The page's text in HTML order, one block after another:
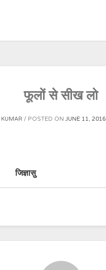
फूलों से सीख लो
KUMAR POSTED ON JUNE 11, 2016